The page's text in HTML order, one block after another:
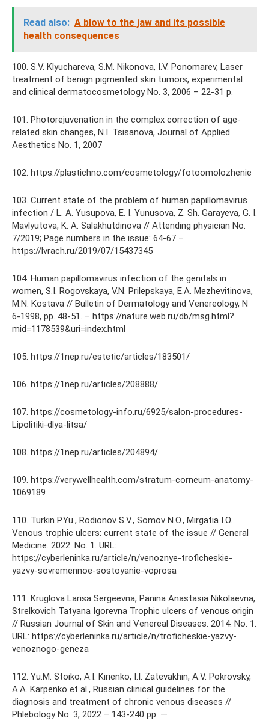
Read also: A blow to the jaw and its possible
health consequences
100. S.V. Klyuchareva, S.M. Nikonova, I.V. Ponomarev, Laser
treatment of benign pigmented skin tumors, experimental
and clinical dermatocosmetology No. 3, 2006 – 22-31 p.
101. Photorejuvenation in the complex correction of age-
related skin changes, N.I. Tsisanova, Journal of Applied
Aesthetics No. 1, 2007
102. https://plastichno.com/cosmetology/fotoomolozhenie
103. Current state of the problem of human papillomavirus
infection / L. A. Yusupova, E. I. Yunusova, Z. Sh. Garayeva, G. I.
Mavlyutova, K. A. Salakhutdinova // Attending physician No.
7/2019; Page numbers in the issue: 64-67 –
https://lvrach.ru/2019/07/15437345
104. Human papillomavirus infection of the genitals in
women, S.I. Rogovskaya, V.N. Prilepskaya, E.A. Mezhevitinova,
M.N. Kostava // Bulletin of Dermatology and Venereology, N
6-1998, pp. 48-51. – https://nature.web.ru/db/msg.html?
mid=1178539&uri=index.html
105. https://1nep.ru/estetic/articles/183501/
106. https://1nep.ru/articles/208888/
107. https://cosmetology-info.ru/6925/salon-procedures-
Lipolitiki-dlya-litsa/
108. https://1nep.ru/articles/204894/
109. https://verywellhealth.com/stratum-corneum-anatomy-
1069189
110. Turkin P.Yu., Rodionov S.V., Somov N.O., Mirgatia I.O.
Venous trophic ulcers: current state of the issue // General
Medicine. 2022. No. 1. URL:
https://cyberleninka.ru/article/n/venoznye-troficheskie-
yazvy-sovremennoe-sostoyanie-voprosa
111. Kruglova Larisa Sergeevna, Panina Anastasia Nikolaevna,
Strelkovich Tatyana Igorevna Trophic ulcers of venous origin
// Russian Journal of Skin and Venereal Diseases. 2014. No. 1.
URL: https://cyberleninka.ru/article/n/troficheskie-yazvy-
venoznogo-geneza
112. Yu.M. Stoiko, A.I. Kirienko, I.I. Zatevakhin, A.V. Pokrovsky,
A.A. Karpenko et al., Russian clinical guidelines for the
diagnosis and treatment of chronic venous diseases //
Phlebology No. 3, 2022 – 143-240 pp. —